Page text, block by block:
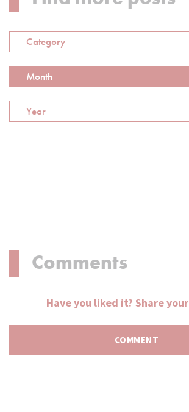
Comments
Have you liked it? Share